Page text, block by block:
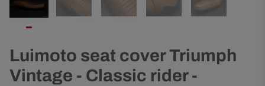
Luimoto seat cover Triumph
Vintage - Classic rider -